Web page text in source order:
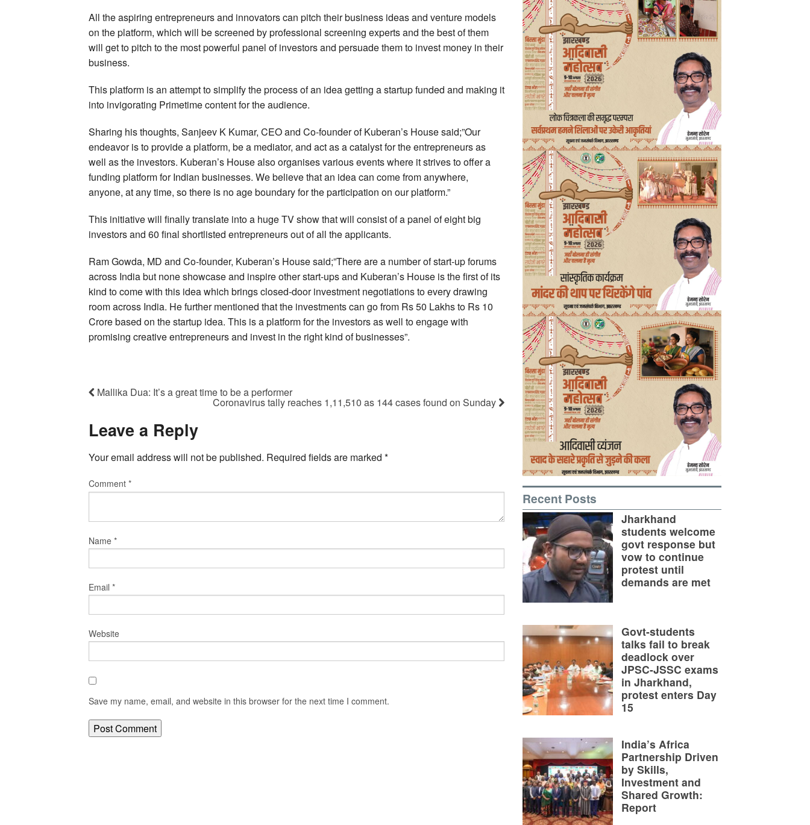
All the aspiring entrepreneurs and innovators can pitch their business ideas and venture models
on the platform, which will be screened by professional screening experts and the best of them
will get to pitch to the most powerful panel of investors and persuade them to invest money in their
business.
This platform is an attempt to simplify the process of an idea getting a startup funded and making it
into invigorating Primetime content for the audience.
Sharing his thoughts, Sanjeev K Kumar, CEO and Co-founder of Kuberan’s House said;”Our
endeavor is to provide a platform, be a mediator, and act as a catalyst for the entrepreneurs as
well as the investors. Kuberan’s House also organises various events where it strives to offer a
funding platform for Indian businesses. We believe that an idea can come from anywhere,
anyone, at any time, so there is no age boundary for the participation on our platform.”
This initiative will finally translate into a huge TV show that will consist of a panel of eight big
investors and 60 final shortlisted entrepreneurs out of all the applicants.
Ram Gowda, MD and Co-founder, Kuberan’s House said;”There are a number of start-up forums
across India but none showcase and inspire other start-ups and Kuberan’s House is the first of its
kind to come with this idea which brings closed-door investment negotiations to every drawing
room across India. He further mentioned that the investments can go from Rs 50 Lakhs to Rs 10
Crore based on the startup idea. This is a platform for the investors as well to engage with
promising creative entrepreneurs and invest in the right kind of businesses”.
Mallika Dua: It’s a great time to be a performer
Coronavirus tally reaches 1,11,510 as 144 cases found on Sunday
Leave a Reply
Your email address will not be published. Required fields are marked *
Comment *
Name *
Email *
Website
Save my name, email, and website in this browser for the next time I comment.
Recent Posts
Jharkhand
students welcome
govt response but
vow to continue
protest until
demands are met
Govt-students
talks fail to break
deadlock over
JPSC-JSSC exams
in Jharkhand,
protest enters Day
15
India’s Africa
Partnership Driven
by Skills,
Investment and
Shared Growth:
Report